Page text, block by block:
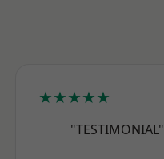
★★★★★
"TESTIMONIAL"